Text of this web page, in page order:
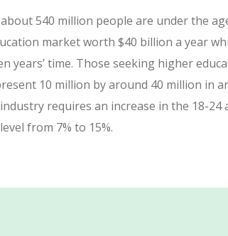
540 million people are under the
market worth $40 billion a year
years’ time. Those seeking higher
10 million by around 40 million in
requires an increase in the 18-
from 7% to 15%.